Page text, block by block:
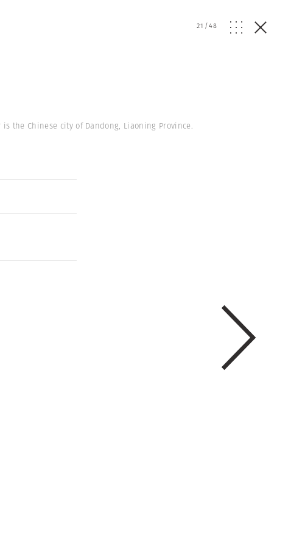
21 /48
the Chinese city of Dandong, Liaoning Province.